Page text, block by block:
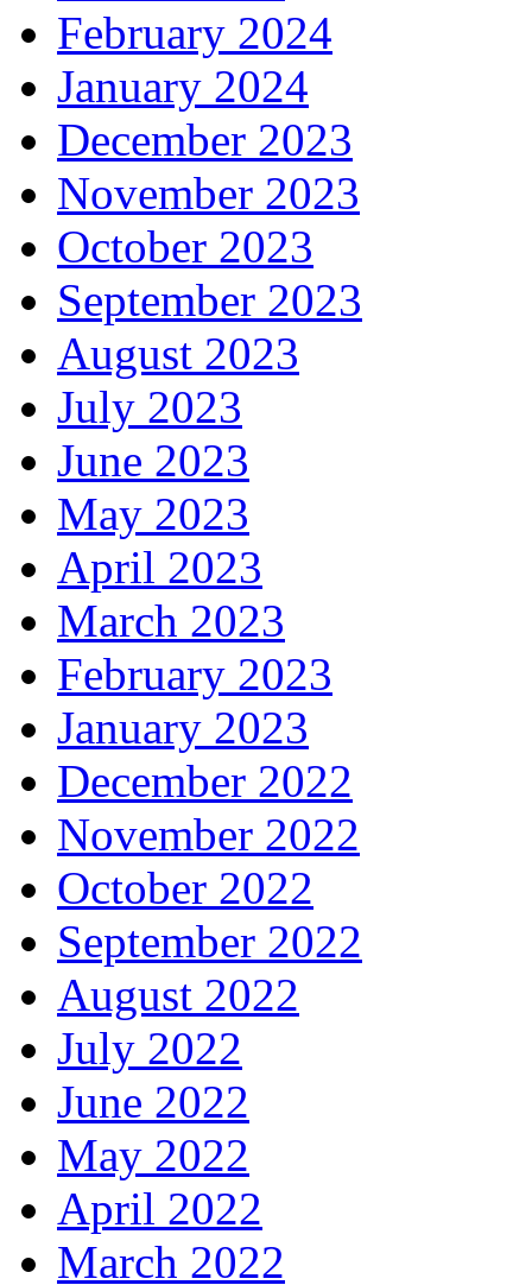
February 2024
January 2024
December 2023
November 2023
October 2023
September 2023
August 2023
July 2023
June 2023
May 2023
April 2023
March 2023
February 2023
January 2023
December 2022
November 2022
October 2022
September 2022
August 2022
July 2022
June 2022
May 2022
April 2022
March 2022